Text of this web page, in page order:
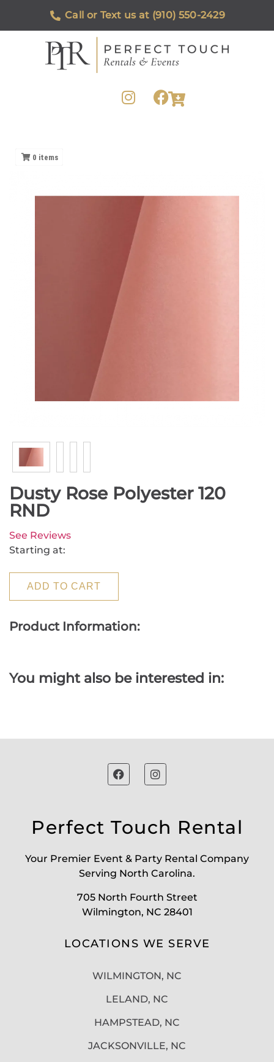
Call or Text us at (910) 550-2429
0 items
Dusty Rose Polyester 120
RND
See Reviews
Starting at:
ADD TO CART
Product Information:
You might also be interested in:
Perfect Touch Rental
Your Premier Event & Party Rental Company
Serving North Carolina.
705 North Fourth Street
Wilmington, NC 28401
LOCATIONS WE SERVE
WILMINGTON, NC
LELAND, NC
HAMPSTEAD, NC
JACKSONVILLE, NC